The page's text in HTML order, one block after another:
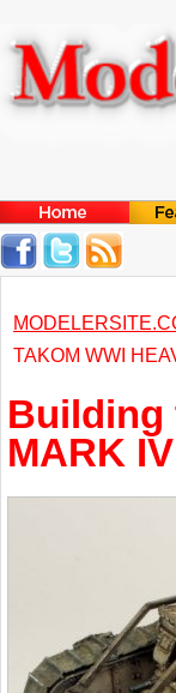
TAKOM WWI
Building
MARK